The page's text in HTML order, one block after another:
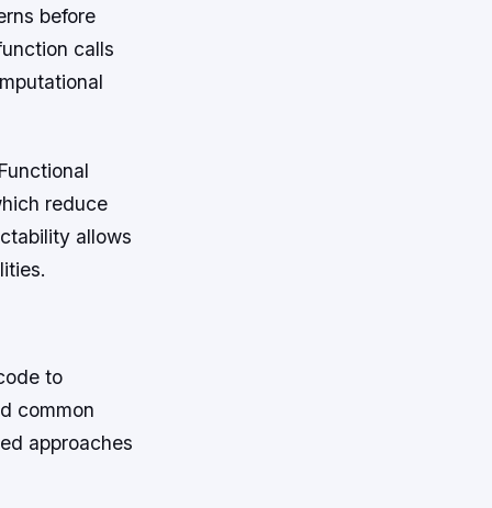
before
calls
reduce
allows
to
common
approaches